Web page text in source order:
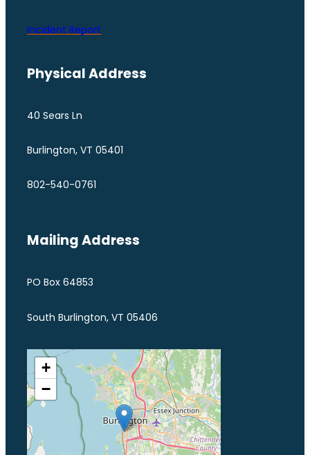
Incident Report
Physical Address
40 Sears Ln
Burlington, VT 05401
802-540-0761
Mailing Address
PO Box 64853
South Burlington, VT 05406
+
−